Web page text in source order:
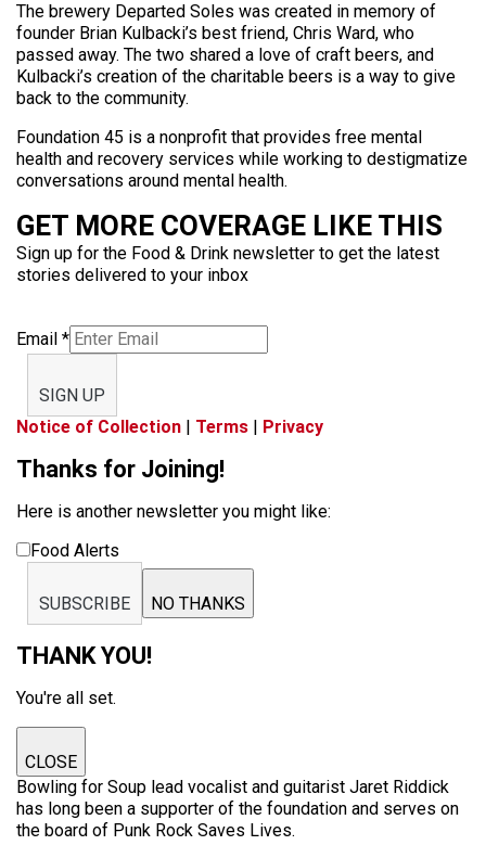
The brewery Departed Soles was created in memory of
founder Brian Kulbacki’s best friend, Chris Ward, who
passed away. The two shared a love of craft beers, and
Kulbacki’s creation of the charitable beers is a way to give
back to the community.
Foundation 45 is a nonprofit that provides free mental
health and recovery services while working to destigmatize
conversations around mental health.
GET MORE COVERAGE LIKE THIS
Sign up for the Food & Drink newsletter to get the latest
stories delivered to your inbox
Email *
SIGN UP
Notice of Collection | Terms | Privacy
Thanks for Joining!
Here is another newsletter you might like:
Food Alerts
SUBSCRIBE NO THANKS
THANK YOU!
You're all set.
CLOSE
Bowling for Soup lead vocalist and guitarist Jaret Riddick
has long been a supporter of the foundation and serves on
the board of Punk Rock Saves Lives.